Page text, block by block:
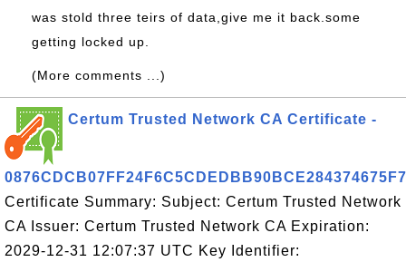
was stold three teirs of data,give me it back.some
getting locked up.
(More comments ...)
Certum Trusted Network CA Certificate -
0876CDCB07FF24F6C5CDEDBB90BCE284374675F7
Certificate Summary: Subject: Certum Trusted Network
CA Issuer: Certum Trusted Network CA Expiration:
2029-12-31 12:07:37 UTC Key Identifier: